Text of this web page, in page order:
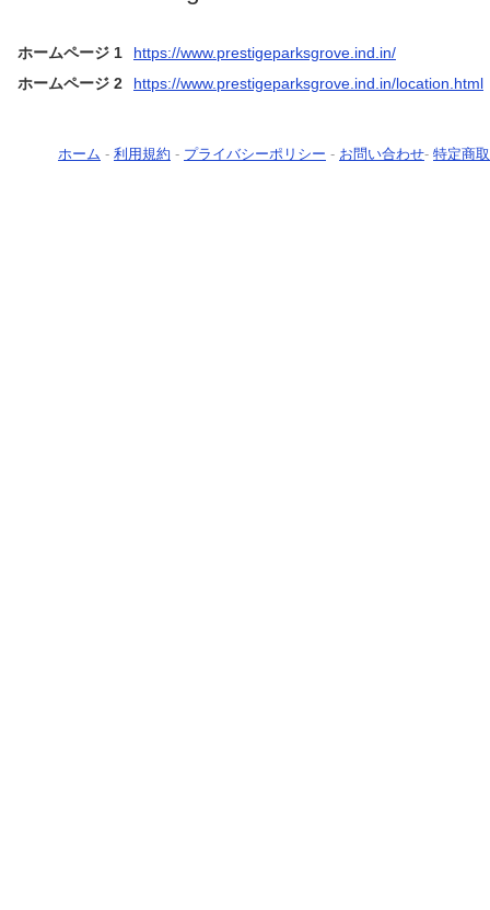
ホームページ 1
https://www.prestigeparksgrove.ind.in/
ホームページ 2
https://www.prestigeparksgrove.ind.in/location.html
ホーム - 利用規約 - プライバシーポリシー - お問い合わせ- 特定商